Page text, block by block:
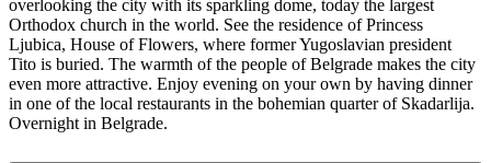
overlooking the city with its sparkling dome, today the largest
Orthodox church in the world. See the residence of Princess
Ljubica, House of Flowers, where former Yugoslavian president
Tito is buried. The warmth of the people of Belgrade makes the city
even more attractive. Enjoy evening on your own by having dinner
in one of the local restaurants in the bohemian quarter of Skadarlija.
Overnight in Belgrade.